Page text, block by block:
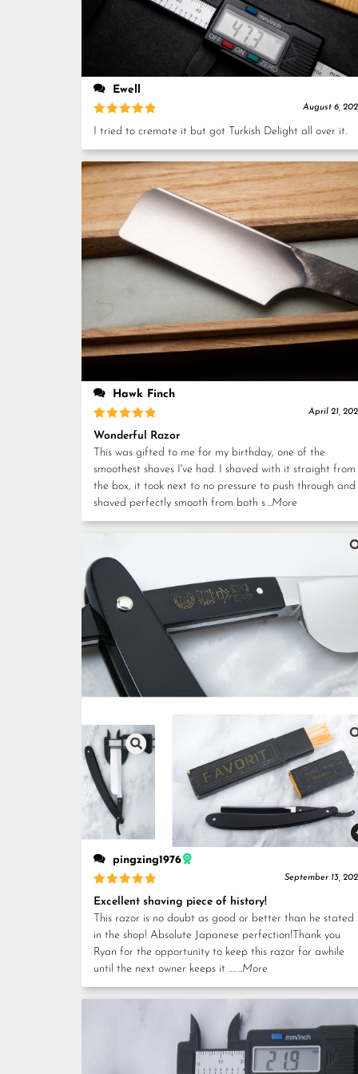
Ewell
Rated
out of 5
August 6,
I tried to cremate it but got Turkish Delight all over it.
Hawk Finch
Rated
5
out of 5
April 21,
Wonderful Razor
This was gifted to me for my birthday, one of the
smoothest shaves I've had. I shaved with it straight from
the box, it took next to no pressure to push through and
shaved perfectly smooth from both s...More
pingzing1976
Rated
out of 5
September 13,
Excellent shaving piece of history!
This razor is no doubt as good or better than he stated
in the shop! Absolute Japanese perfection!Thank you
Ryan for the opportunity to keep this razor for awhile
until the next owner keeps it …....More